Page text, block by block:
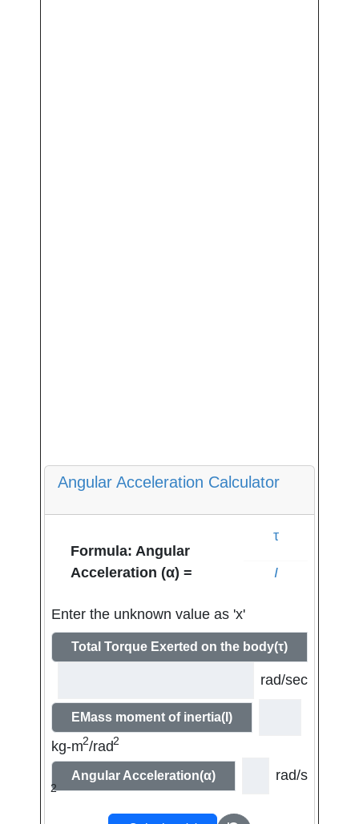
Angular Acceleration Calculator
Formula: Angular
Acceleration (α) =
τ
I
Enter the unknown value as 'x'
Total Torque Exerted on the body(τ)
rad/sec
EMass moment of inertia(I)
kg-m2/rad2
Angular Acceleration(α) rad/s
2